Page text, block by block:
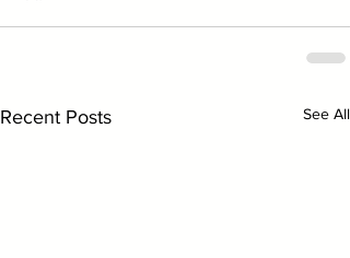
Recent Posts See All